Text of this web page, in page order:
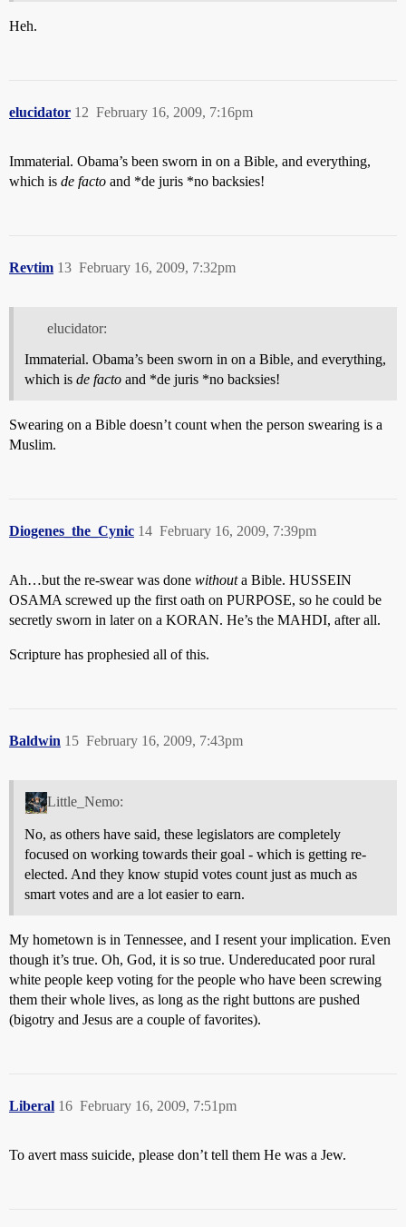
Heh.
elucidator February 16, 2009, 7:16pm
12
Immaterial. Obama’s been sworn in on a Bible, and everything,
which is de facto and *de juris *no backsies!
Revtim February 16, 2009, 7:32pm
13
elucidator:
Immaterial. Obama’s been sworn in on a Bible, and everything,
which is de facto and *de juris *no backsies!
Swearing on a Bible doesn’t count when the person swearing is a
Muslim.
Diogenes_the_Cynic February 16, 2009, 7:39pm
14
Ah…but the re-swear was done withouta Bible. HUSSEIN
OSAMA screwed up the first oath on PURPOSE, so he could be
secretly sworn in later on a KORAN. He’s the MAHDI, after all.
Scripture has prophesied all of this.
Baldwin February 16, 2009, 7:43pm
15
Little_Nemo:
No, as others have said, these legislators are completely
focused on working towards their goal - which is getting re-
elected. And they know stupid votes count just as much as
smart votes and are a lot easier to earn.
My hometown is in Tennessee, and I resent your implication. Even
though it’s true. Oh, God, it is so true. Undereducated poor rural
white people keep voting for the people who have been screwing
them their whole lives, as long as the right buttons are pushed
(bigotry and Jesus are a couple of favorites).
Liberal February 16, 2009, 7:51pm
16
To avert mass suicide, please don’t tell them He was a Jew.